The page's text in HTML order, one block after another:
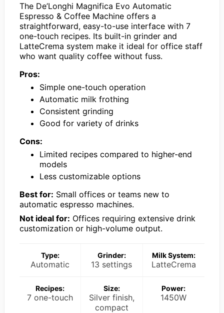
The De’Longhi Magnifica Evo Automatic
Espresso & Coffee Machine offers a
straightforward, easy-to-use interface with 7
one-touch recipes. Its built-in grinder and
LatteCrema system make it ideal for office staff
who want quality coffee without fuss.
Pros:
Simple one-touch operation
Automatic milk frothing
Consistent grinding
Good for variety of drinks
Cons:
Limited recipes compared to higher-end
models
Less customizable options
Best for: Small offices or teams new to
automatic espresso machines.
Not ideal for: Offices requiring extensive drink
customization or high-volume output.
Type:
Automatic
Grinder:
13 settings
Milk System:
LatteCrema
Recipes:
7 one-touch
Size:
Silver finish,
compact
Power:
1450W